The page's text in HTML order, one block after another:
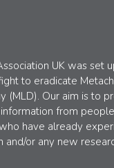
UK was set
to eradicate
(MLD). Our aim is to
from
have already
and/or any new